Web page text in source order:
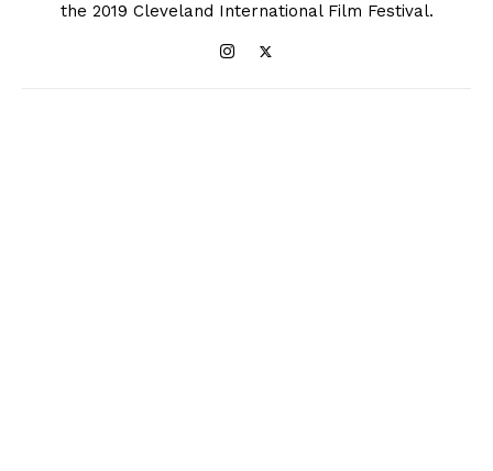
the 2019 Cleveland International Film Festival.